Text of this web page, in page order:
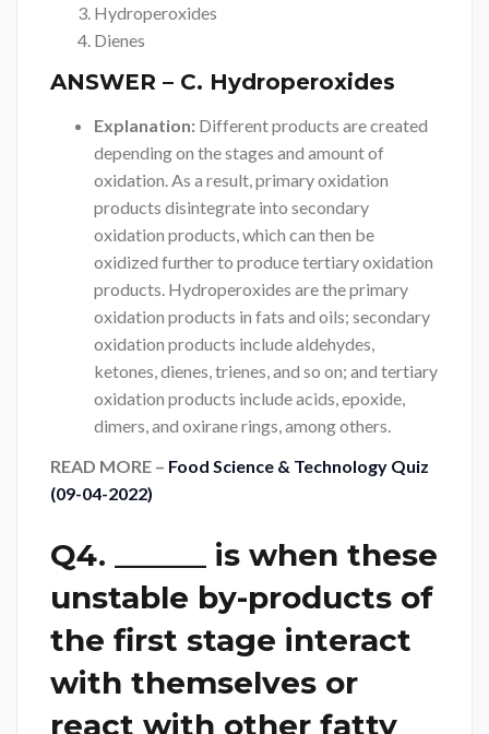
Hydroperoxides
Dienes
ANSWER – C. Hydroperoxides
Explanation: Different products are created
depending on the stages and amount of
oxidation. As a result, primary oxidation
products disintegrate into secondary
oxidation products, which can then be
oxidized further to produce tertiary oxidation
products. Hydroperoxides are the primary
oxidation products in fats and oils; secondary
oxidation products include aldehydes,
ketones, dienes, trienes, and so on; and tertiary
oxidation products include acids, epoxide,
dimers, and oxirane rings, among others.
READ MORE – Food Science & Technology Quiz
(09-04-2022)
Q4. ______ is when these
unstable by-products of
the first stage interact
with themselves or
react with other fatty